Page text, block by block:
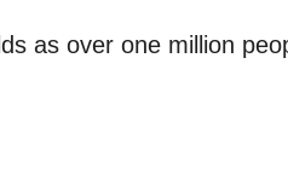
as over one million